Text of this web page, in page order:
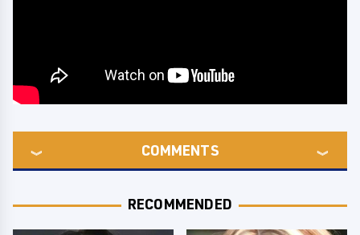
COMMENTS
RECOMMENDED